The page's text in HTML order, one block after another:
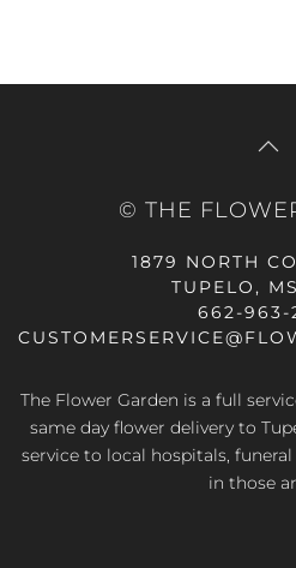
© THE
1879 NORTH
TUPELO,
662-963-
The Flower Garden is a full
same day flower deliveryto
service to local hospitals,
in those